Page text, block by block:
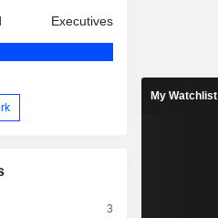
Executives
3
My Watchlist